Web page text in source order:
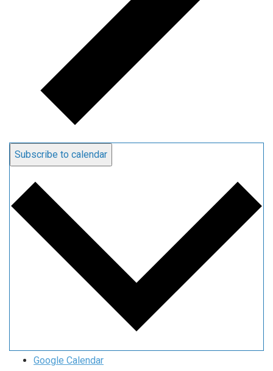
Subscribe to calendar
Google Calendar